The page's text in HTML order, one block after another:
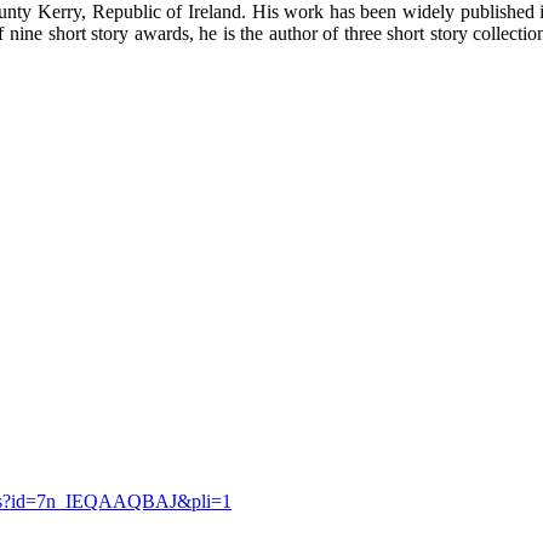
Kerry, Republic of Ireland. His work has been widely published
short story awards, he is the author of three short story